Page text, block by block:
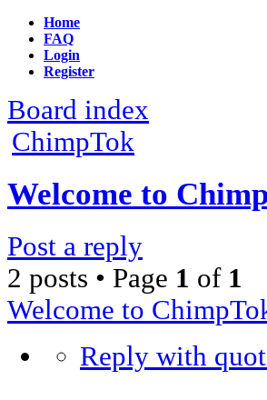
Home
FAQ
Login
Register
Board index
ChimpTok
Welcome to
Post a reply
2 posts • Page 1 of 1
Welcome to
Reply with